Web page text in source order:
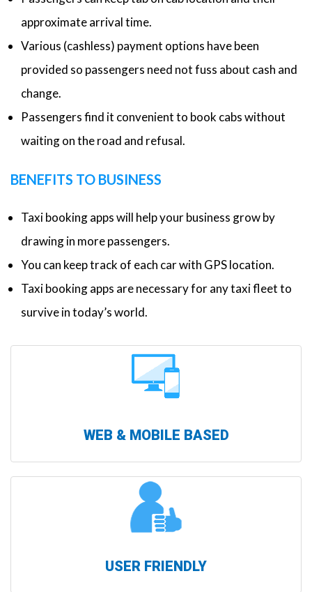
approximate arrival time.
Various (cashless) payment options have been
provided so passengers need not fuss about cash and
change.
Passengers find it convenient to book cabs without
waiting on the road and refusal.
BENEFITS TO BUSINESS
Taxi booking apps will help your business grow by
drawing in more passengers.
You can keep track of each car with GPS location.
Taxi booking apps are necessary for any taxi fleet to
survive in today’s world.
WEB & MOBILE BASED
USER FRIENDLY